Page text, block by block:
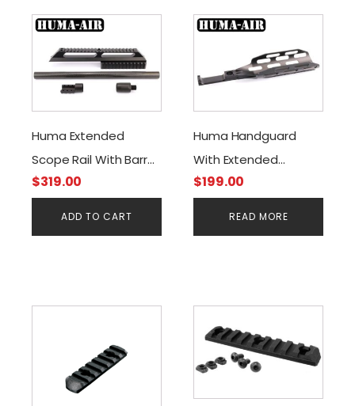
Huma Extended
Scope Rail With Barrel
Stiffener &Tensioner
$319.00
ADD TO CART
Huma Handguard
With Extended
Picatinny Rail For FX
$199.00
READ MORE
multiple
variants.
product
multiple
variants.